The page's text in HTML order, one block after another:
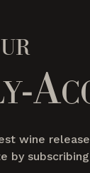
wine
by